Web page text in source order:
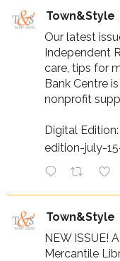
Town&Style
Our latest
Independent
care, tips for
Bank Centre
nonprofit
Digital Edition:
edition-july-
Town&Style
NEW ISSUE!
Mercantile